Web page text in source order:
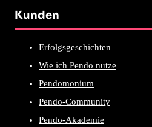
Kunden
Erfolgsgeschichten
Wie ich Pendo nutze
Pendomonium
Pendo-Community
Pendo-Akademie